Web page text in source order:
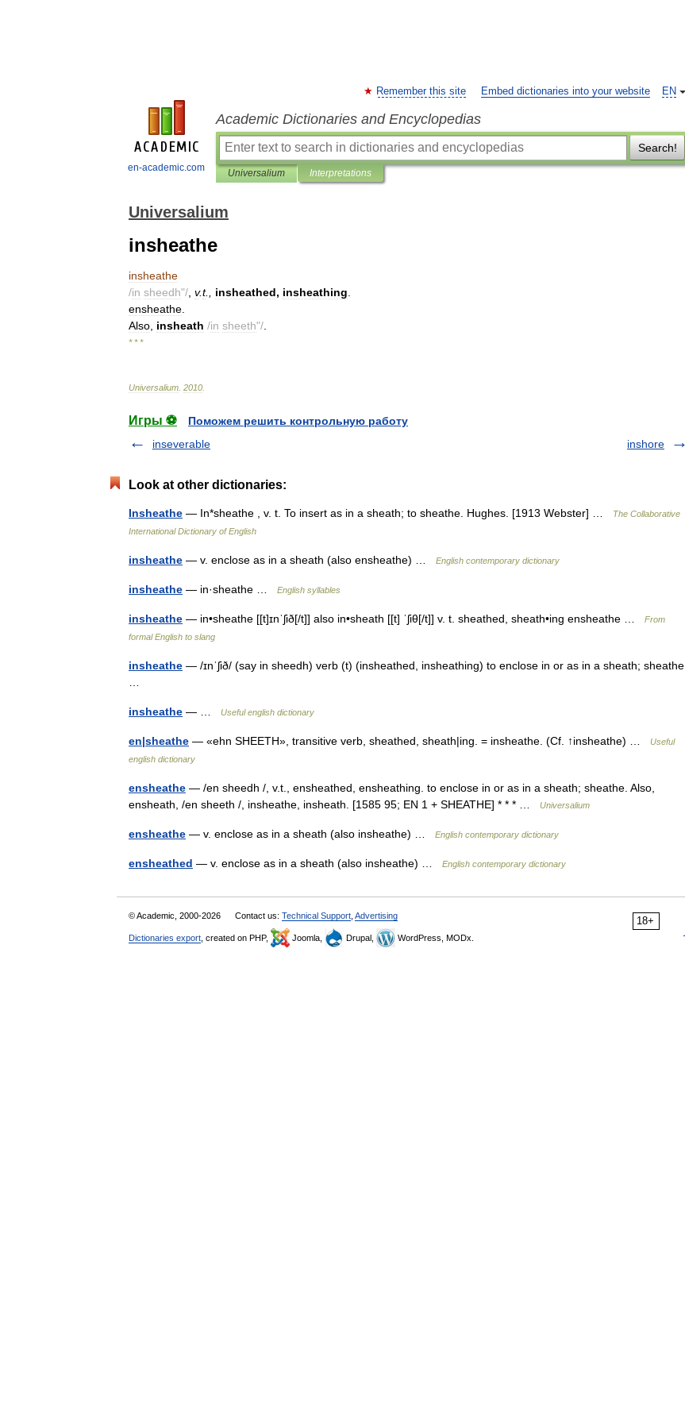
en-academic.com
EN
Remember this site Embed dictionaries into your website
Academic Dictionaries and Encyclopedias
Search!
Universalium Interpretations
Universalium
insheathe
insheathe
/in sheedh"/ v.t., insheathed, insheathing
ensheathe
Also insheath /in sheeth"/
* * *
Universalium 2010
Игры ⚽
Поможем решить контрольную работу
inseverable
inshore
Look at other dictionaries:
Insheathe — In*sheathe , v. t. To insert as in a sheath; to sheathe. Hughes. [1913 Webster] …
The Collaborative
International Dictionary of English
insheathe — v. enclose as in a sheath (also ensheathe) … English contemporary dictionary
insheathe — in·sheathe … English syllables
insheathe — in•sheathe [[t]ɪnˈʃið[/t]] also in•sheath [[t] ˈʃiθ[/t]] v. t. sheathed, sheath•ing ensheathe …
From
formal English to slang
insheathe — /ɪnˈʃið/ (say in sheedh) verb (t) (insheathed, insheathing) to enclose in or as in a sheath; sheathe
insheathe — … Useful english dictionary
en|sheathe — «ehn SHEETH», transitive verb, sheathed, sheath|ing. = insheathe. (Cf. ↑insheathe) …
Useful
english dictionary
ensheathe — /en sheedh /, v.t., ensheathed, ensheathing. to enclose in or as in a sheath; sheathe. Also,
ensheath, /en sheeth /, insheathe, insheath. [1585 95; EN 1 + SHEATHE] * * * …
Universalium
ensheathe — v. enclose as in a sheath (also insheathe) … English contemporary dictionary
ensheathed — v. enclose as in a sheath (also insheathe) … English contemporary dictionary
18+
© Academic, 2000-2026 Contact us: Technical Support Advertising
Dictionaries export , created on PHP, Joomla, Drupal, WordPress, MODx.